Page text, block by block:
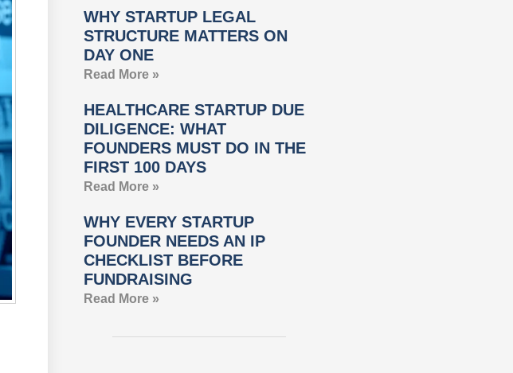
WHY STARTUP LEGAL
STRUCTURE MATTERS ON
DAY ONE
Read More »
HEALTHCARE STARTUP DUE
DILIGENCE: WHAT
FOUNDERS MUST DO IN THE
FIRST 100 DAYS
Read More »
WHY EVERY STARTUP
FOUNDER NEEDS AN IP
CHECKLIST BEFORE
FUNDRAISING
Read More »